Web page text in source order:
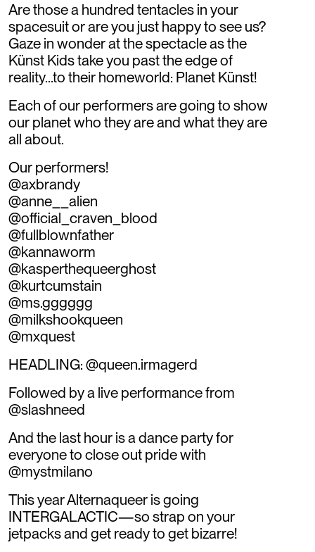
Are those a hundred tentacles in your
spacesuit or are you just happy to see us?
Gaze in wonder at the spectacle as the
Künst Kids take you past the edge of
reality…to their homeworld: Planet Künst!
Each of our performers are going to show
our planet who they are and what they are
all about.
Our performers!
@axbrandy
@anne__alien
@official_craven_blood
@fullblownfather
@kannaworm
@kasperthequeerghost
@kurtcumstain
@ms.gggggg
@milkshookqueen
@mxquest
HEADLING: @queen.irmagerd
Followed by a live performance from
@slashneed
And the last hour is a dance party for
everyone to close out pride with
@mystmilano
This year Alternaqueer is going
INTERGALACTIC—so strap on your
jetpacks and get ready to get bizarre!